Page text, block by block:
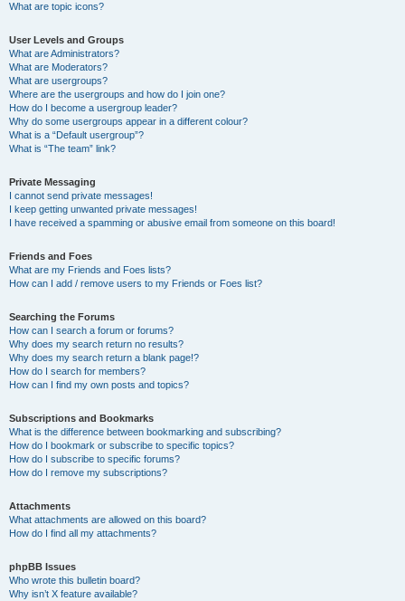
What are topic icons?
User Levels and Groups
What are Administrators?
What are Moderators?
What are usergroups?
Where are the usergroups and how do I join one?
How do I become a usergroup leader?
Why do some usergroups appear in a different colour?
What is a “Default usergroup”?
What is “The team” link?
Private Messaging
I cannot send private messages!
I keep getting unwanted private messages!
I have received a spamming or abusive email from someone on this board!
Friends and Foes
What are my Friends and Foes lists?
How can I add / remove users to my Friends or Foes list?
Searching the Forums
How can I search a forum or forums?
Why does my search return no results?
Why does my search return a blank page!?
How do I search for members?
How can I find my own posts and topics?
Subscriptions and Bookmarks
What is the difference between bookmarking and subscribing?
How do I bookmark or subscribe to specific topics?
How do I subscribe to specific forums?
How do I remove my subscriptions?
Attachments
What attachments are allowed on this board?
How do I find all my attachments?
phpBB Issues
Who wrote this bulletin board?
Why isn’t X feature available?